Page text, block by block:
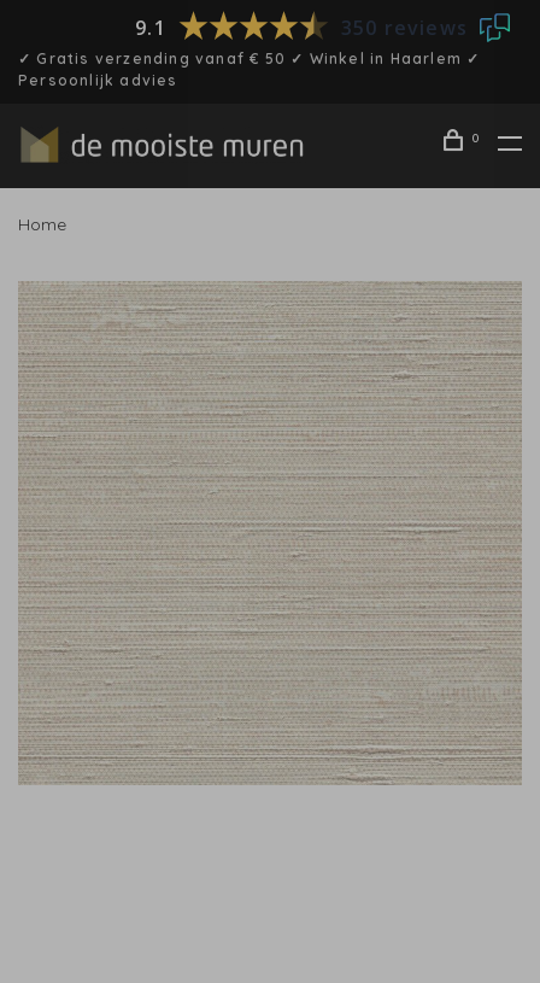
9.1 350 reviews
✓ Gratis verzending vanaf € 50 ✓ Winkel in Haarlem ✓
Persoonlijk advies
0
Home